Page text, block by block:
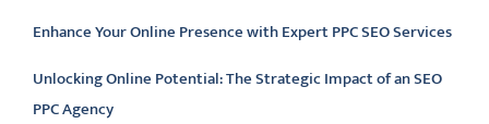
Enhance Your Online Presence with Expert PPC SEO Services
Unlocking Online Potential: The Strategic Impact of an SEO
PPC Agency